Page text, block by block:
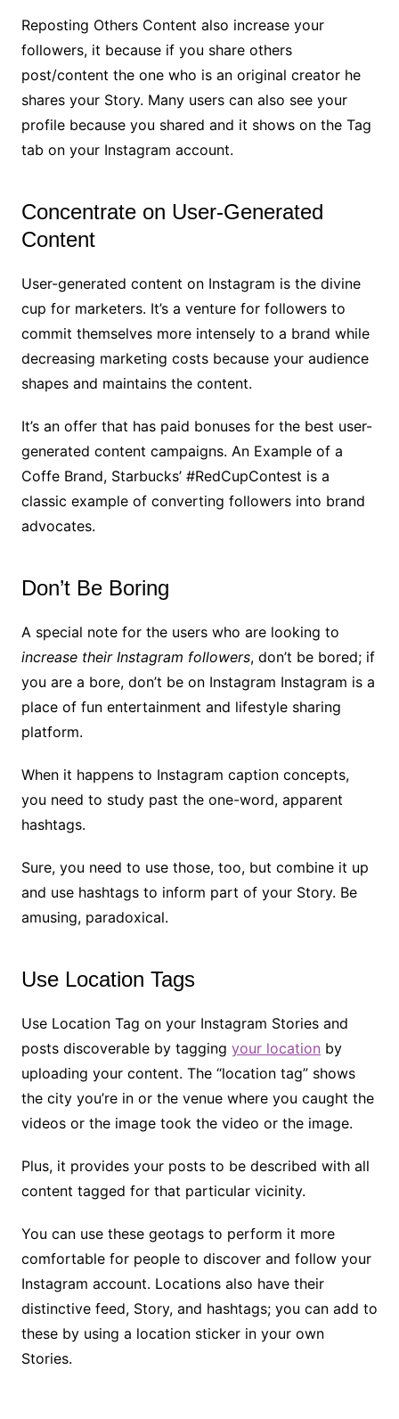
Reposting Others Content also increase your
followers, it because if you share others
post/content the one who is an original creator he
shares your Story. Many users can also see your
profile because you shared and it shows on the Tag
tab on your Instagram account.
Concentrate on User-Generated
Content
User-generated content on Instagram is the divine
cup for marketers. It’s a venture for followers to
commit themselves more intensely to a brand while
decreasing marketing costs because your audience
shapes and maintains the content.
It’s an offer that has paid bonuses for the best user-
generated content campaigns. An Example of a
Coffe Brand, Starbucks’ #RedCupContest is a
classic example of converting followers into brand
advocates.
Don’t Be Boring
A special note for the users who are looking to
increase their Instagram followers, don’t be bored; if
you are a bore, don’t be on Instagram Instagram is a
place of fun entertainment and lifestyle sharing
platform.
When it happens to Instagram caption concepts,
you need to study past the one-word, apparent
hashtags.
Sure, you need to use those, too, but combine it up
and use hashtags to inform part of your Story. Be
amusing, paradoxical.
Use Location Tags
Use Location Tag on your Instagram Stories and
posts discoverable by tagging your location by
uploading your content. The “location tag” shows
the city you’re in or the venue where you caught the
videos or the image took the video or the image.
Plus, it provides your posts to be described with all
content tagged for that particular vicinity.
You can use these geotags to perform it more
comfortable for people to discover and follow your
Instagram account. Locations also have their
distinctive feed, Story, and hashtags; you can add to
these by using a location sticker in your own
Stories.